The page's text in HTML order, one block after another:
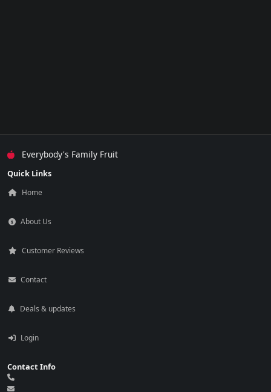
Everybody's Family Fruit
Quick Links
Home
About Us
Customer Reviews
Contact
Deals & updates
Login
Contact Info